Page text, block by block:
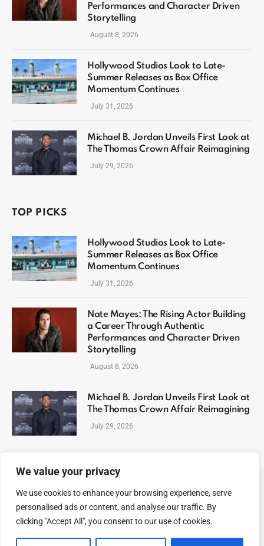
We value your privacy
We use cookies to enhance your browsing experience, serve
personalised ads or content, and analyse our traffic. By
clicking "Accept All", you consent to our use of cookies.
Performances and Character Driven
Storytelling
August 8, 2026
Hollywood Studios Look to Late-
Summer Releases as Box Office
Momentum Continues
July 31, 2026
Michael B. Jordan Unveils First Look at
The Thomas Crown Affair Reimagining
July 29, 2026
TOP PICKS
Hollywood Studios Look to Late-
Summer Releases as Box Office
Momentum Continues
July 31, 2026
Nate Mayes: The Rising Actor Building
a Career Through Authentic
Performances and Character Driven
Storytelling
August 8, 2026
Michael B. Jordan Unveils First Look at
The Thomas Crown Affair Reimagining
July 29, 2026
ABOUT US CONTACT US PRIVACY POLICY
TERMS AND CONDITIONS DISCLAIMER SITEMAP